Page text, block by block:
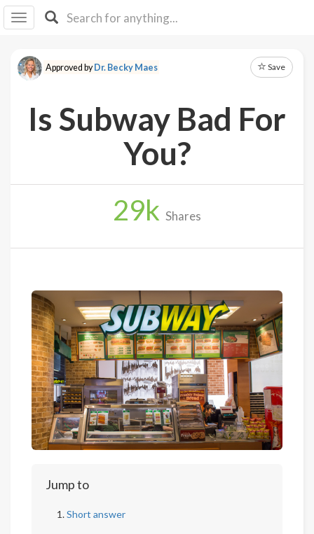
I IB
F Y
About
Log
Approved byDr. Becky Maes Save
Is Subway Bad For
You?
29k Shares
Jump to
Short answer